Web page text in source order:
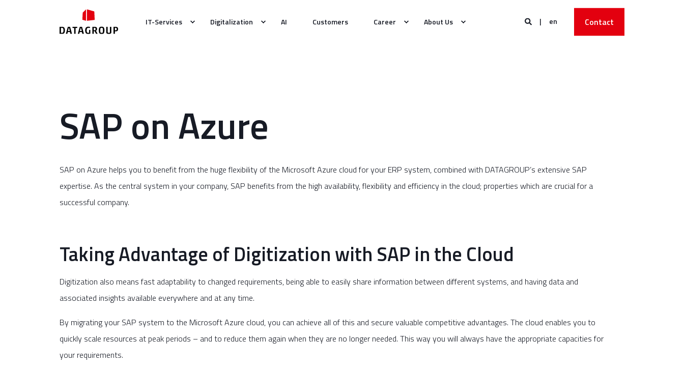
IT-Services Digitalization AI Customers Career About Us en Contact
SAP on Azure
SAP on Azure helps you to benefit from the huge flexibility of the Microsoft Azure cloud for your ERP system, combined with DATAGROUP’s extensive SAP
expertise. As the central system in your company, SAP benefits from the high availability, flexibility and efficiency in the cloud; properties which are crucial for a
successful company.
Taking Advantage of Digitization with SAP in the Cloud
Digitization also means fast adaptability to changed requirements, being able to easily share information between different systems, and having data and
associated insights available everywhere and at any time.
By migrating your SAP system to the Microsoft Azure cloud, you can achieve all of this and secure valuable competitive advantages. The cloud enables you to
quickly scale resources at peak periods – and to reduce them again when they are no longer needed. This way you will always have the appropriate capacities for
your requirements.